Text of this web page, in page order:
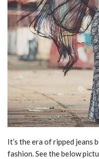
It’s the era of ripped jeans
fashion. See the below